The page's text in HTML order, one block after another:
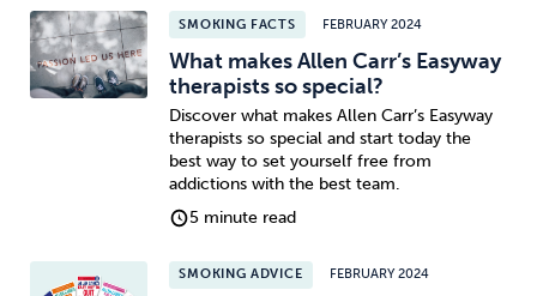
SMOKING FACTS FEBRUARY 2024
What makes Allen Carr’s Easyway
therapists so special?
Discover what makes Allen Carr’s Easyway
therapists so special and start today the
best way to set yourself free from
addictions with the best team.
5 minute read
SMOKING ADVICE FEBRUARY 2024